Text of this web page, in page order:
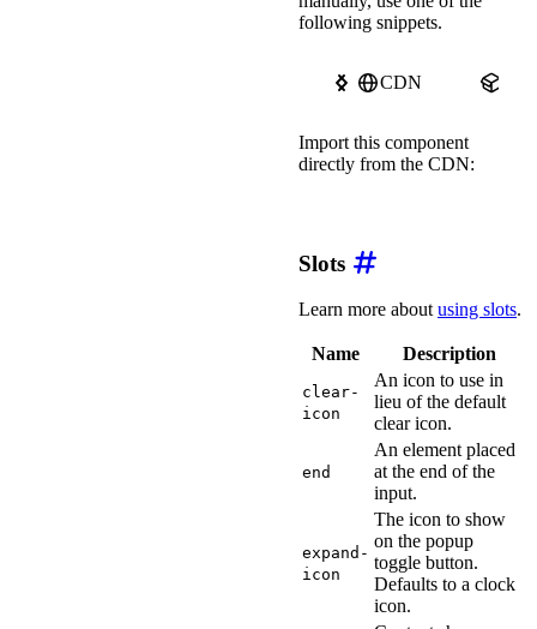
following snippets.
CDN
Import this component
directly from the CDN:
Slots
Learn more about using slots.
Name Description
clear-
icon
An icon to use in
lieu of the default
clear icon.
end
An element placed
at the end of the
input.
expand-
icon
The icon to show
on the popup
toggle button.
Defaults to a clock
icon.